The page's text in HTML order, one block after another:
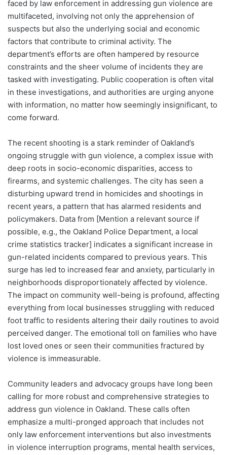
faced by law enforcement in addressing gun violence are
multifaceted, involving not only the apprehension of
suspects but also the underlying social and economic
factors that contribute to criminal activity. The
department’s efforts are often hampered by resource
constraints and the sheer volume of incidents they are
tasked with investigating. Public cooperation is often vital
in these investigations, and authorities are urging anyone
with information, no matter how seemingly insignificant, to
come forward.
The recent shooting is a stark reminder of Oakland’s
ongoing struggle with gun violence, a complex issue with
deep roots in socio-economic disparities, access to
firearms, and systemic challenges. The city has seen a
disturbing upward trend in homicides and shootings in
recent years, a pattern that has alarmed residents and
policymakers. Data from [Mention a relevant source if
possible, e.g., the Oakland Police Department, a local
crime statistics tracker] indicates a significant increase in
gun-related incidents compared to previous years. This
surge has led to increased fear and anxiety, particularly in
neighborhoods disproportionately affected by violence.
The impact on community well-being is profound, affecting
everything from local businesses struggling with reduced
foot traffic to residents altering their daily routines to avoid
perceived danger. The emotional toll on families who have
lost loved ones or seen their communities fractured by
violence is immeasurable.
Community leaders and advocacy groups have long been
calling for more robust and comprehensive strategies to
address gun violence in Oakland. These calls often
emphasize a multi-pronged approach that includes not
only law enforcement interventions but also investments
in violence interruption programs, mental health services,